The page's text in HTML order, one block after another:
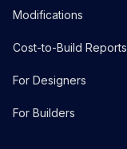
Modifications
Cost-to-Build Reports
For Designers
For Builders